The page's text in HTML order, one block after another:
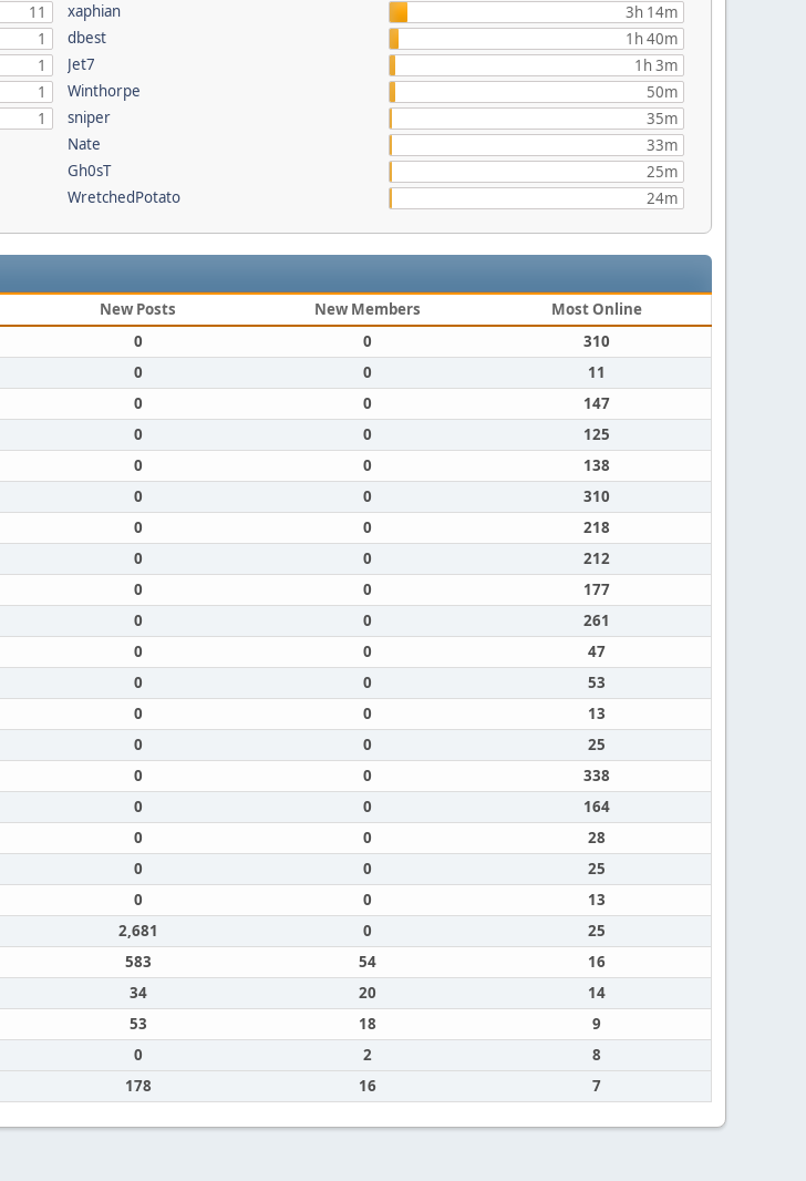
11
1
1
1
1
xaphian
3h 14m
dbest
1h 40m
Jet7
1h 3m
Winthorpe
50m
sniper
35m
Nate
33m
Gh0sT
25m
WretchedPotato
24m
New Posts New Members
Most Online
0 0
310
0 0
11
0 0
147
0 0
125
0 0
138
0 0
310
0 0
218
0 0
212
0 0
177
0 0
261
0 0
47
0 0
53
0 0
13
0 0
25
0 0
338
0 0
164
0 0
28
0 0
25
0 0
13
2,681 0
25
583 54
16
34 20
14
53 18
9
0 2
8
178 16 7